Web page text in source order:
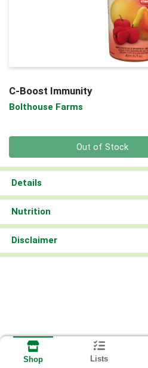
C-Boost Immunity
Bolthouse Farms
Out of Stock
Details
Nutrition
Disclaimer
Shop Lists